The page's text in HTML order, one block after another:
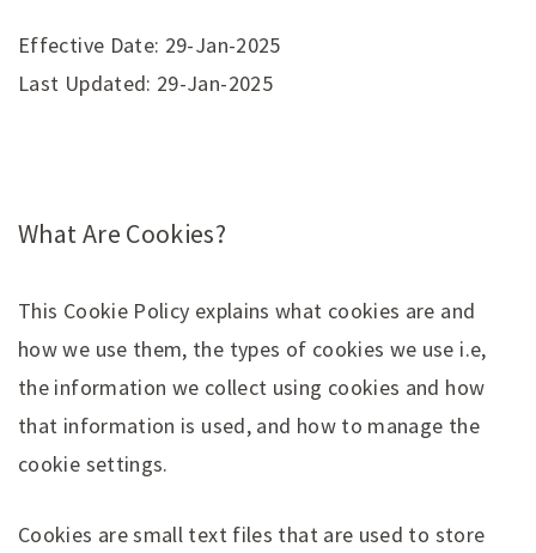
Effective Date: 29-Jan-2025
Last Updated: 29-Jan-2025
What Are Cookies?
This Cookie Policy explains what cookies are and
how we use them, the types of cookies we use i.e,
the information we collect using cookies and how
that information is used, and how to manage the
cookie settings.
Cookies are small text files that are used to store